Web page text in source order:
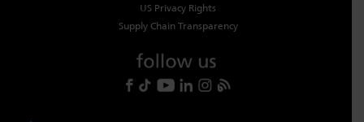
US Privacy Rights
Supply Chain Transparency